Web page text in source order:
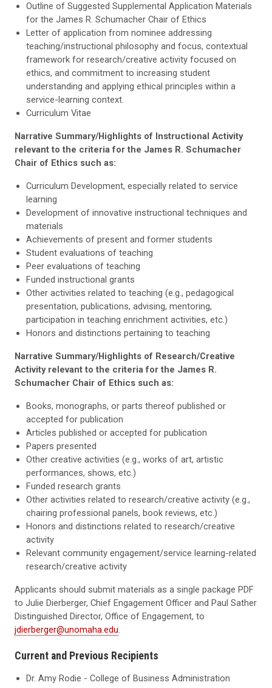
Outline of Suggested Supplemental Application Materials
for the James R. Schumacher Chair of Ethics
Letter of application from nominee addressing
teaching/instructional philosophy and focus, contextual
framework for research/creative activity focused on
ethics, and commitment to increasing student
understanding and applying ethical principles within a
service-learning context.
Curriculum Vitae
Narrative Summary/Highlights of Instructional Activity
relevant to the criteria for the James R. Schumacher
Chair of Ethics such as:
Curriculum Development, especially related to service
learning
Development of innovative instructional techniques and
materials
Achievements of present and former students
Student evaluations of teaching
Peer evaluations of teaching
Funded instructional grants
Other activities related to teaching (e.g., pedagogical
presentation, publications, advising, mentoring,
participation in teaching enrichment activities, etc.)
Honors and distinctions pertaining to teaching
Narrative Summary/Highlights of Research/Creative
Activity relevant to the criteria for the James R.
Schumacher Chair of Ethics such as:
Books, monographs, or parts thereof published or
accepted for publication
Articles published or accepted for publication
Papers presented
Other creative activities (e.g., works of art, artistic
performances, shows, etc.)
Funded research grants
Other activities related to research/creative activity (e.g.,
chairing professional panels, book reviews, etc.)
Honors and distinctions related to research/creative
activity
Relevant community engagement/service learning-related
research/creative activity
Applicants should submit materials as a single package PDF
to Julie Dierberger, Chief Engagement Officer and Paul Sather
Distinguished Director, Office of Engagement, to
jdierberger@unomaha.edu.
Current and Previous Recipients
Dr. Amy Rodie - College of Business Administration